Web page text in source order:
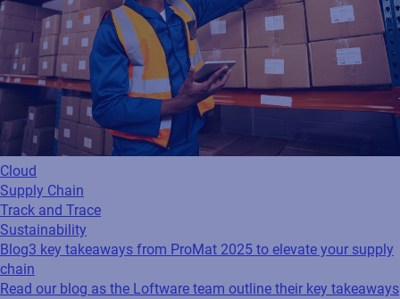
Cloud
Supply Chain
Track and Trace
Sustainability
Blog3 key takeaways from ProMat 2025 to elevate your supply
chain
Read our blog as the Loftware team outline their key takeaways